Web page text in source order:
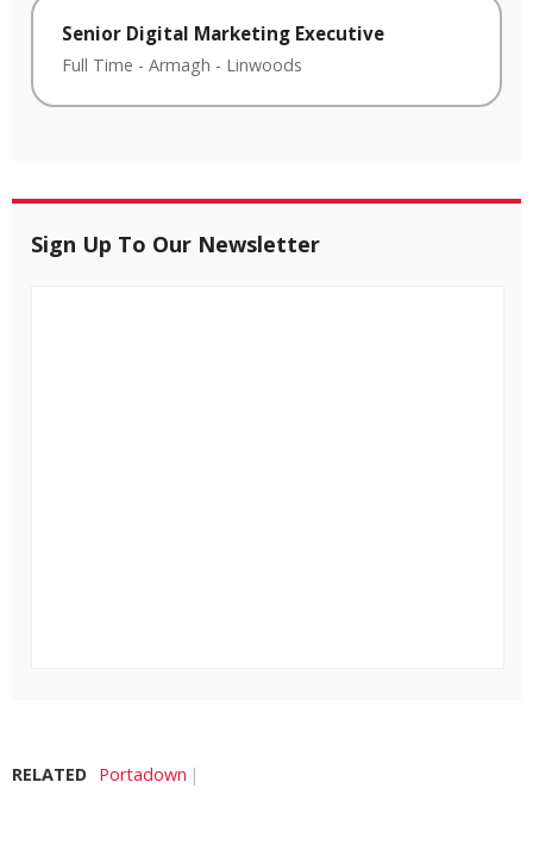
Senior Digital Marketing Executive
Full Time - Armagh - Linwoods
Sign Up To Our Newsletter
RELATED Portadown